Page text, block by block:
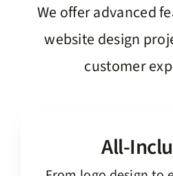
We offer advanced
website design
customer
All-